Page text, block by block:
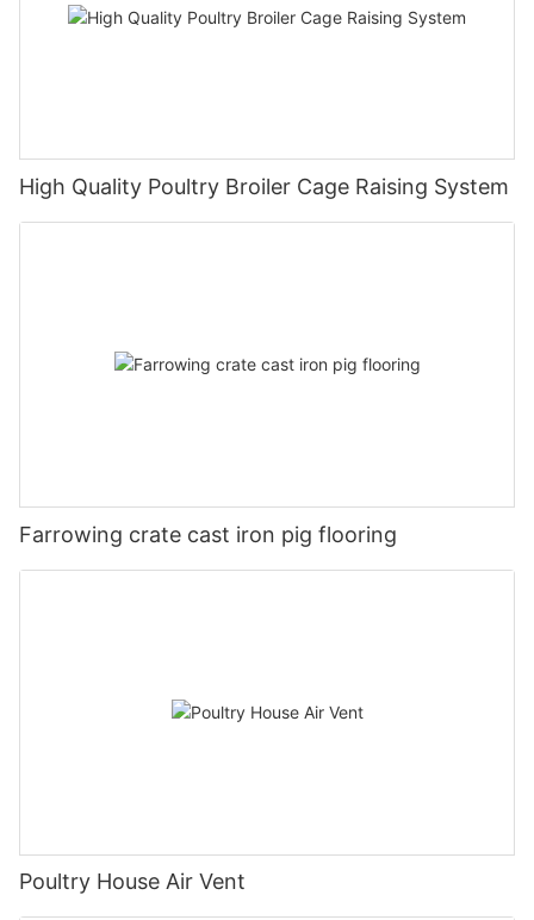
High Quality Poultry Broiler Cage Raising System
Farrowing crate cast iron pig flooring
Poultry House Air Vent